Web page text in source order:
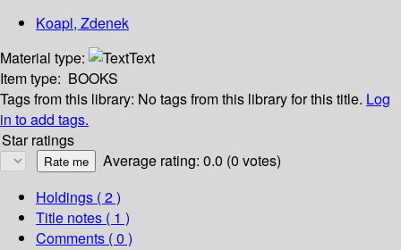
Koapl, Zdenek
Material type:
Text
Item type: BOOKS
Tags from this library: No tags from this library for this title. Log
in to add tags.
Star ratings
Average rating: 0.0 (0 votes)
Holdings ( 2 )
Title notes ( 1 )
Comments ( 0 )